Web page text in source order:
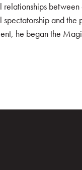
and
he began the